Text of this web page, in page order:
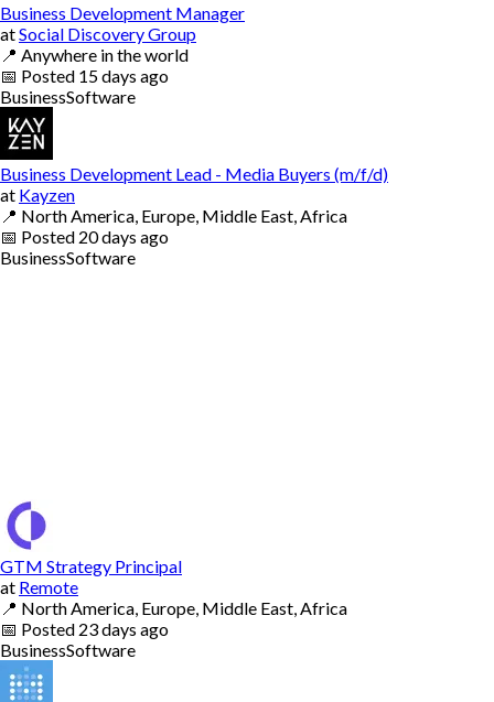
Business Development Manager
atSocial Discovery Group
📍 Anywhere in the world
📅 Posted 15 days ago
BusinessSoftware
Business Development Lead - Media Buyers (m/f/d)
at Kayzen
📍 North America, Europe, Middle East, Africa
📅 Posted 20 days ago
BusinessSoftware
GTM Strategy Principal
at Remote
📍 North America, Europe, Middle East, Africa
📅 Posted 23 days ago
BusinessSoftware